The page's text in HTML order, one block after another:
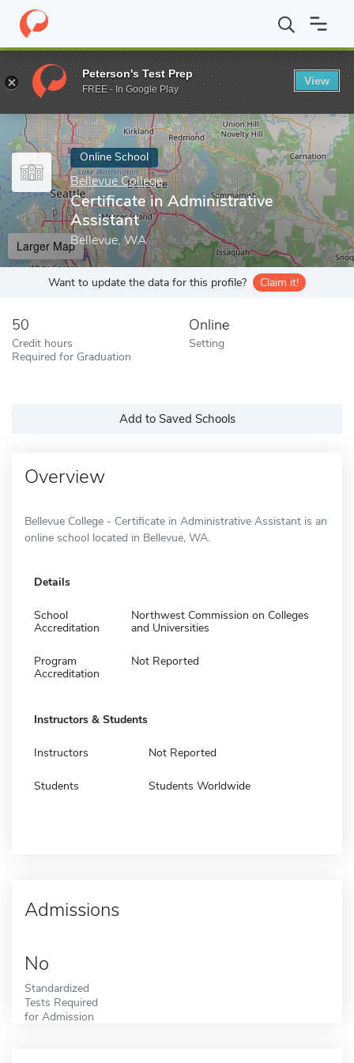
Home Online Schools Bellevue College Certificate in
Enter a keyword
Online School
Bellevue College
Certificate in Administrative
Assistant
Bellevue, WA
Larger Map
Want to update the data for this profile? Claim it!
50
Credit hours
Required for Graduation
Online
Setting
Add to Saved Schools
Overview
Bellevue College - Certificate in Administrative Assistant is an
online school located in Bellevue, WA.
Details
School
Accreditation
Northwest Commission on Colleges
and Universities
Program
Accreditation
Not Reported
Instructors & Students
Instructors Not Reported
Students Students Worldwide
Admissions
No
Standardized
Tests Required
for Admission
Peterson's Test Prep
FREE - In Google Play
View